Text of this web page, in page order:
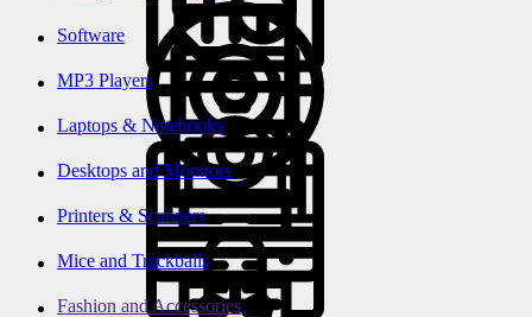
Software
MP3 Players
Laptops & Notebooks
Desktops and Monitors
Printers & Scanners
Mice and Trackballs
Fashion and Accessories